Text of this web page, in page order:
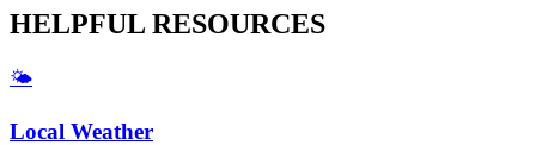
HELPFUL RESOURCES
🌤️
Local Weather